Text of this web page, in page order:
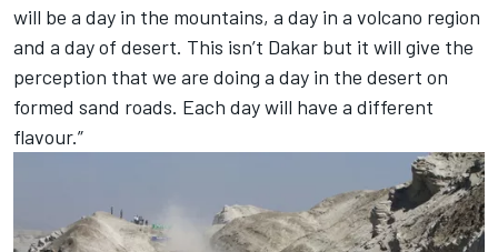
will be a day in the mountains, a day in a volcano region
and a day of desert. This isn’t Dakar but it will give the
perception that we are doing a day in the desert on
formed sand roads. Each day will have a different
flavour.”